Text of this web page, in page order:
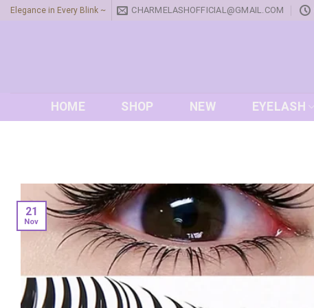
SkipElegance in Every Blink ~ CHARMELASHOFFICIAL@GMAIL.COM
HOME SHOP NEW EYELASH
21
Nov